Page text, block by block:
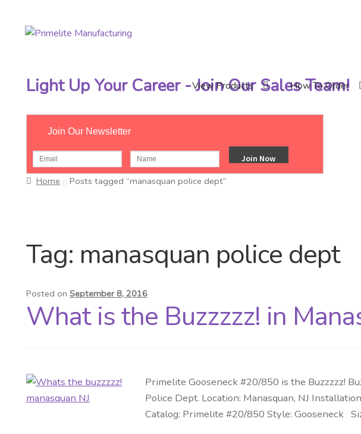
Skip
Skip
View Products
How To Order
Light Up Your Career - Join Our Sales Team!
Join Our Newsletter
Home Posts tagged “manasquan police dept”
Tag: manasquan police dept
Posted on September 8, 2016
What is the Buzzzzz! in
Primelite Gooseneck #20/850 is the Buzzzzz!
Police Dept. Location: Manasquan, NJ
Catalog: Primelite #20/850 Style: Gooseneck